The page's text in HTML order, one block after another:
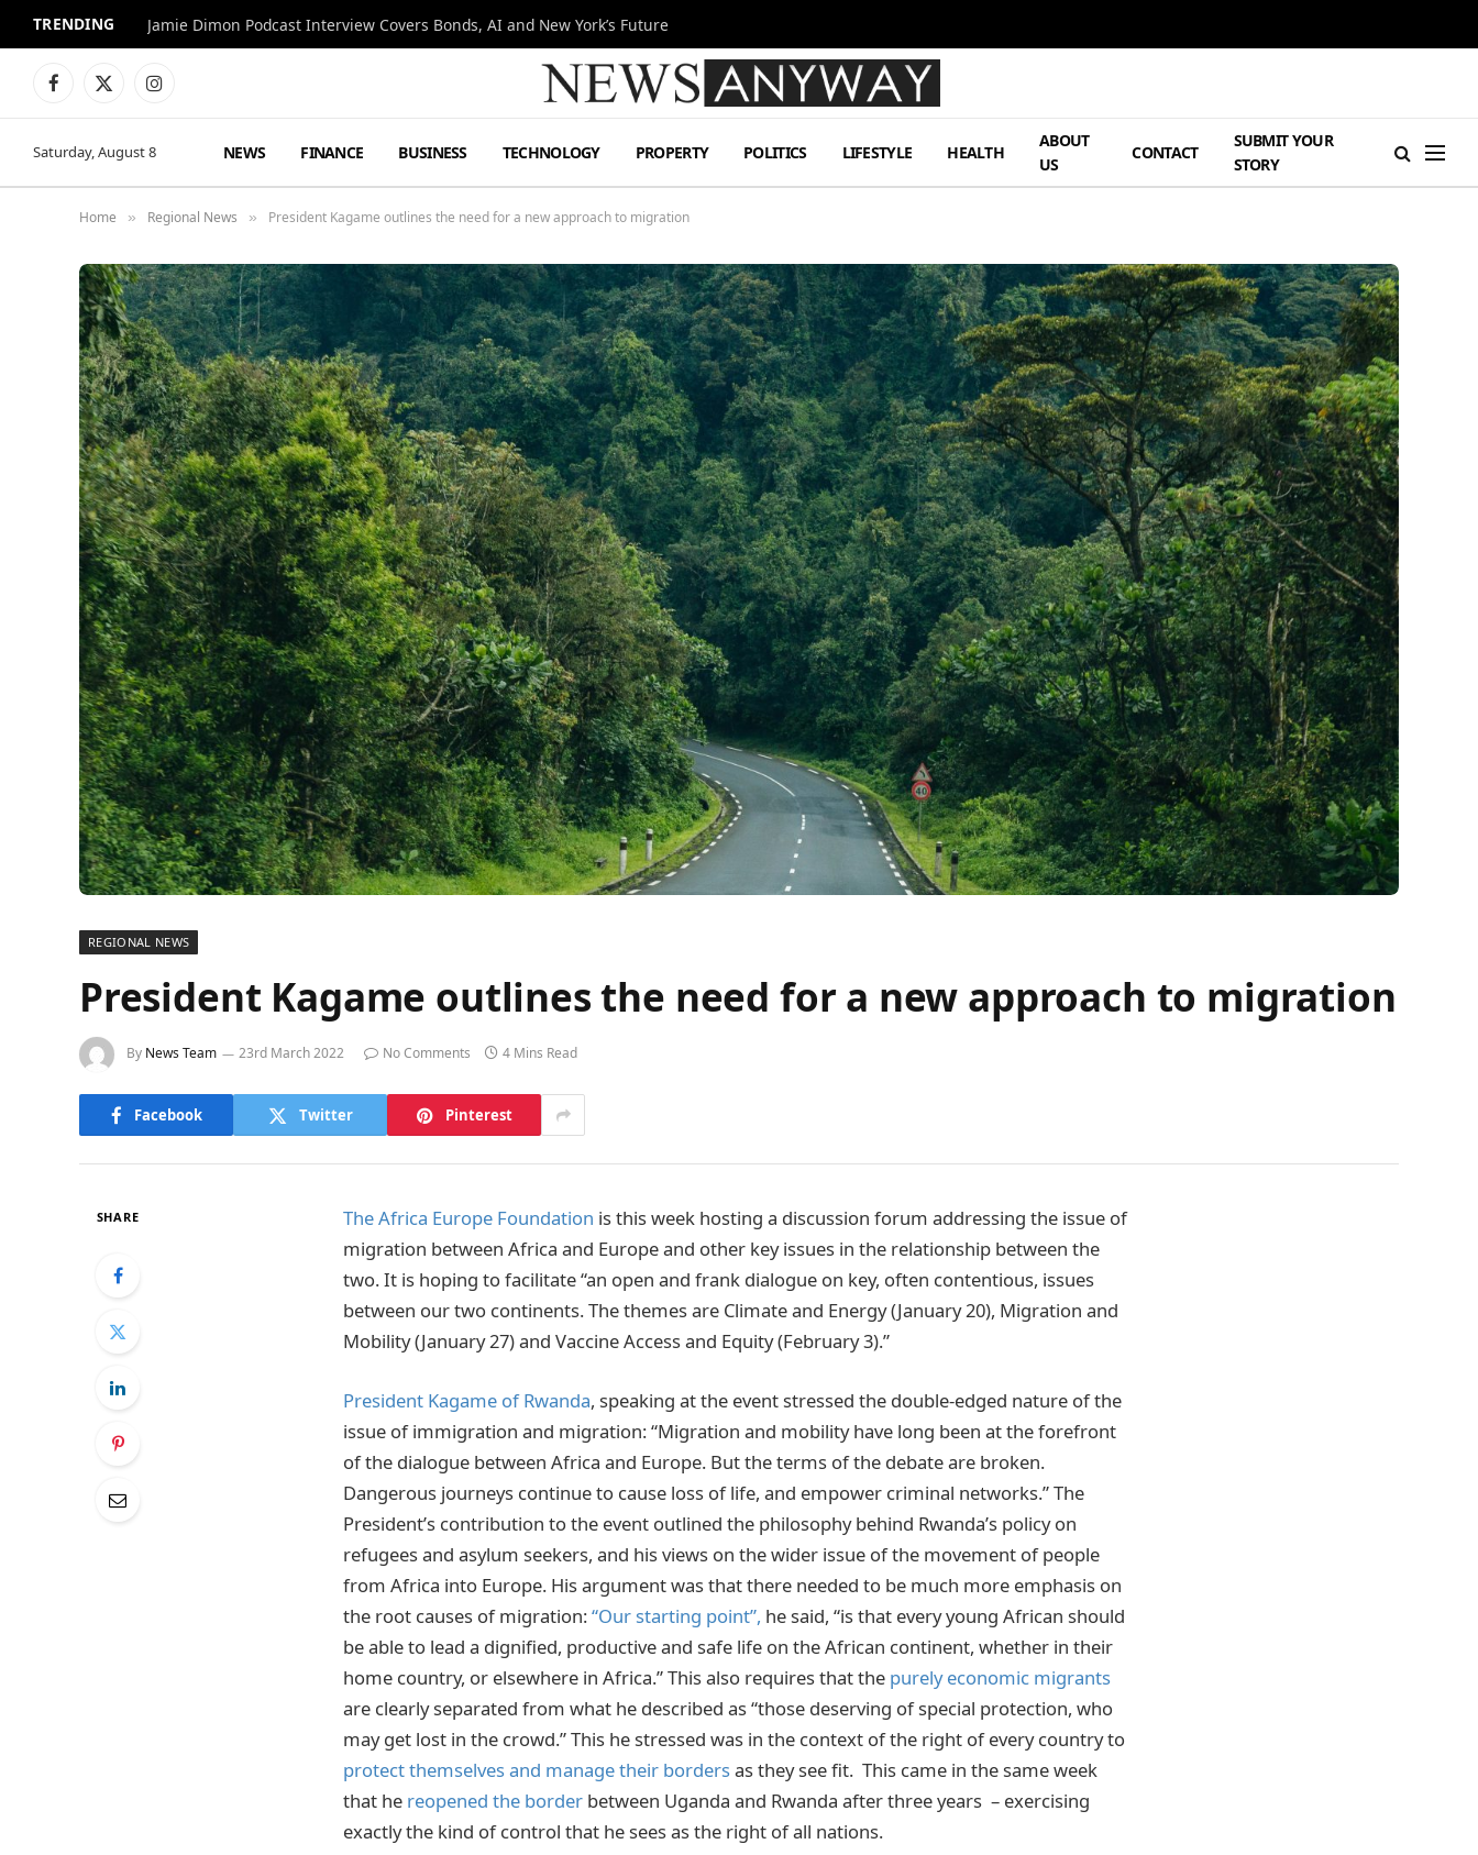
TRENDING Jamie Dimon Podcast Interview Covers Bonds, AI and New York’s Future
Facebook
X
Instagram
Saturday, August 8 NEWS FINANCE BUSINESS TECHNOLOGY PROPERTY POLITICS LIFESTYLE HEALTH
ABOUT
US
CONTACT
SUBMIT YOUR
STORY
Home » Regional News » President Kagame outlines the need for a new approach to migration
REGIONAL NEWS
President Kagame outlines the need for a new approach to migration
By News Team 23rd March 2022 No Comments 4 Mins Read
Facebook Twitter Pinterest
SHARE The Africa Europe Foundation is this week hosting a discussion forum addressing the issue of
migration between Africa and Europe and other key issues in the relationship between the
two. It is hoping to facilitate “an open and frank dialogue on key, often contentious, issues
between our two continents. The themes are Climate and Energy (January 20), Migration and
Mobility (January 27) and Vaccine Access and Equity (February 3).”
President Kagame of Rwanda, speaking at the event stressed the double-edged nature of the
issue of immigration and migration: “Migration and mobility have long been at the forefront
of the dialogue between Africa and Europe. But the terms of the debate are broken.
Dangerous journeys continue to cause loss of life, and empower criminal networks.” The
President’s contribution to the event outlined the philosophy behind Rwanda’s policy on
refugees and asylum seekers, and his views on the wider issue of the movement of people
from Africa into Europe. His argument was that there needed to be much more emphasis on
the root causes of migration:“Our starting point”, he said, “is that every young African should
be able to lead a dignified, productive and safe life on the African continent, whether in their
home country, or elsewhere in Africa.” This also requires that the purely economic migrants
are clearly separated from what he described as “those deserving of special protection, who
may get lost in the crowd.” This he stressed was in the context of the right of every country to
protect themselves and manage their bordersas they see fit. This came in the same week
that he reopened the border between Uganda and Rwanda after three years – exercising
exactly the kind of control that he sees as the right of all nations.